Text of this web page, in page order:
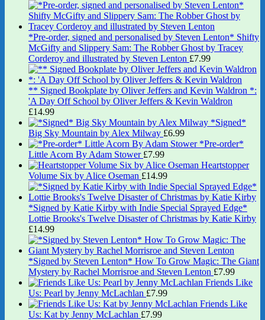
*Pre-order, signed and personalised by Steven Lenton* Shifty
McGifty and Slippery Sam: The Robber Ghost by Tracey
Corderoy and illustrated by Steven Lenton £7.99
** Signed Bookplate by Oliver Jeffers and Kevin Waldron *:
'A Day Off School by Oliver Jeffers & Kevin Waldron
£14.99
*Signed*
Big Sky Mountain by Alex Milway £6.99
*Pre-order*
Little Acorn By Adam Stower £7.99
Heartstopper
Volume Six by Alice Oseman £14.99
*Signed by Katie Kirby with Indie Special Sprayed Edge*
Lottie Brooks's Twelve Disaster of Christmas by Katie Kirby
£14.99
*Signed by Steven Lenton* How To Grow Magic: The Giant
Mystery by Rachel Morrisroe and Steven Lenton £7.99
Friends Like
Us: Pearl by Jenny McLachlan £7.99
Friends Like
Us: Kat by Jenny McLachlan £7.99